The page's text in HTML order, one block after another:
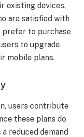
existing devices.
are satisfied with
prefer to purchase
to upgrade
mobile plans.
users contribute
these plans do
reduced demand